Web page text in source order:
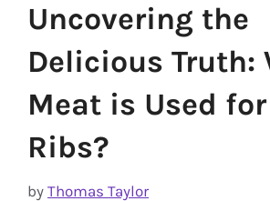
Uncovering the
Delicious Truth:
Meat is Used
Ribs?
by Thomas Taylor